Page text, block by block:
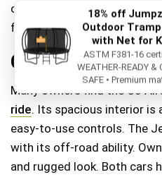
off-road enthusiasts.
feel and function.
Customer
Many owners find the C3
ride. Its spacious interior is
easy-to-use controls. The
with its off-road ability.
and rugged look. Both cars
18% off
Outdoor
with Net for
ASTM F381-16
WEATHER-READY &
SAFE • Premium